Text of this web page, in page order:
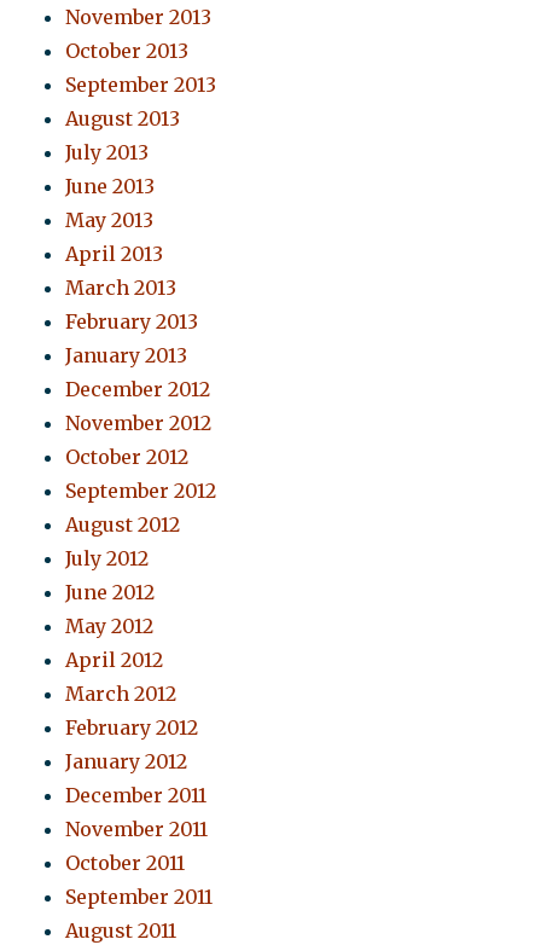
November 2013
October 2013
September 2013
August 2013
July 2013
June 2013
May 2013
April 2013
March 2013
February 2013
January 2013
December 2012
November 2012
October 2012
September 2012
August 2012
July 2012
June 2012
May 2012
April 2012
March 2012
February 2012
January 2012
December 2011
November 2011
October 2011
September 2011
August 2011